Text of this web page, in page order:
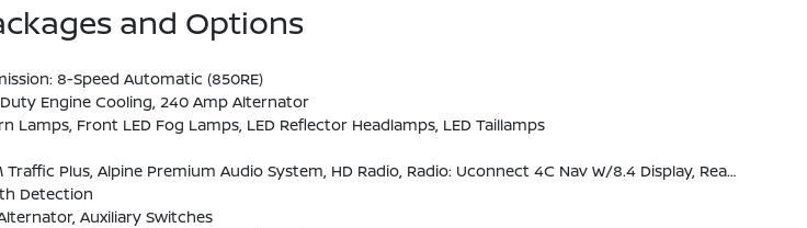
and Options
8-Speed Automatic (850RE)
Duty Engine Cooling, 240 Amp Alternator
Lamps, Front LED Fog Lamps, LED Reflector Headlamps, LED Taillamps
Display, Rear View Auto Dim Mirror, For Details, Visit DriveUconnect.com, 1-Year SiriusXM Guardian Trial, 5-Year SiriusXM Travel Link Service, 5-Year SiriusXM Traffic Service, SiriusXM Travel Link
Detection
Auxiliary Switches